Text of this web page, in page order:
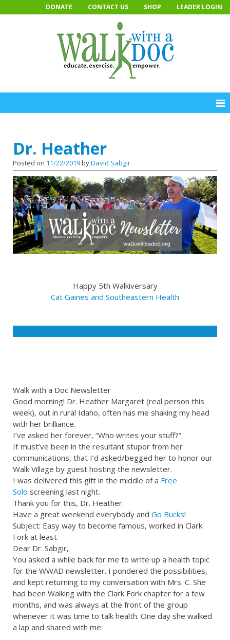
to
DONATE CONTACT US SHOP LEADER LOGIN
Dr. Heather
Posted on 11/22/2019byDavid Sabgir
Happy 5th Walkiversary
Cat Gaines and Southeastern Health
Walk with a Doc Newsletter
Good morning! Dr. Heather Margaret (real person this
week), out in rural Idaho, often has me shaking my head
with her brilliance.
I’ve asked her forever, “Who writes your stuff?”
It must’ve been in the resultant stupor from her
communications, that I’d asked/begged her to honor our
Walk Village by guest hosting the newsletter.
I was delivered this gift in the middle of a Free
Solo screening last night.
Thank you for this, Dr. Heather.
Have a great weekend everybody and Go Bucks!
Subject: Easy way to become famous, worked in Clark
Fork at least
Dear Dr. Sabgir,
You asked a while back for me to write up a health topic
for the WWAD newsletter. I pondered the possibilities,
and kept returning to my conversation with Mrs. C. She
had been Walking with the Clark Fork chapter for a few
months, and was always at the front of the group
whenever it was time to talk health. One day she walked
a lap and shared with me: